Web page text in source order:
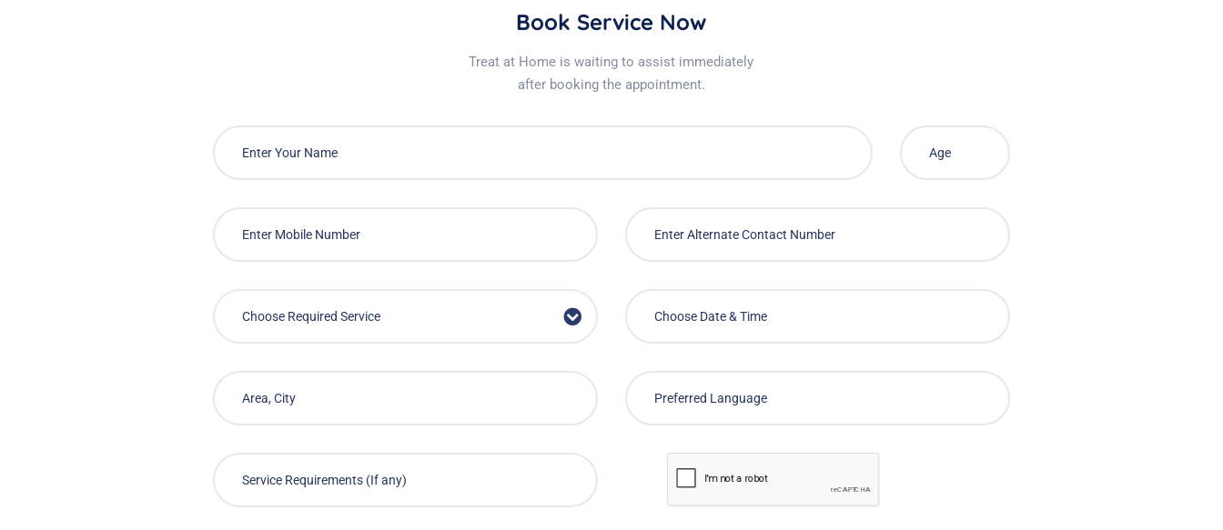
Book Service Now
Treat at Home is waiting to assist immediately
after booking the appointment.
Choose Required Service